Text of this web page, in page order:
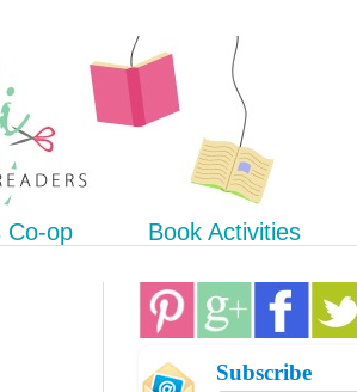
Co-op Book Activities
Subscribe